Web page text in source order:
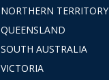
NORTHERN TERRITORY
QUEENSLAND
SOUTH AUSTRALIA
VICTORIA